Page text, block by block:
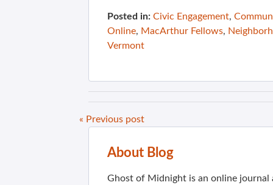
Posted in: Civic Engagement,
Online, MacArthur Fellows,
Vermont
« Previous post
About Blog
Ghost of Midnight is an online